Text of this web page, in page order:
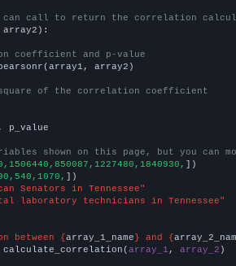
call to return the correlation
coefficient and p-value
array2)
of the correlation coefficient
p_value
shown on this page, but you can
])
])
Senators in Tennessee"
laboratory technicians in Tennessee"
between {array_1_name} and {
calculate_correlation(array_1 , array_2 )